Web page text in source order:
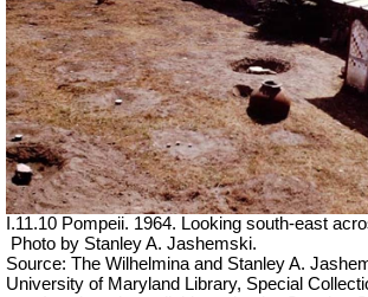
I.11.10 Pompeii. 1964. Looking south-east
Photo by Stanley A. Jashemski.
Source: The Wilhelmina and Stanley A.
University of Maryland Library, Special